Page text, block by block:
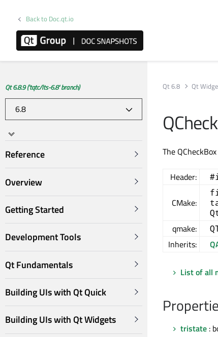
Back to Doc.qt.io
Qt 6.8.9 ('tqtc/lts-6.8' branch)
Reference
Overview
Getting Started
Development Tools
Qt Fundamentals
Building UIs with Qt Quick
Building UIs with Qt Widgets
Qt 6.8 Qt
The
Header:
CMake:
qmake:
Inherits:
List of all
tristate :